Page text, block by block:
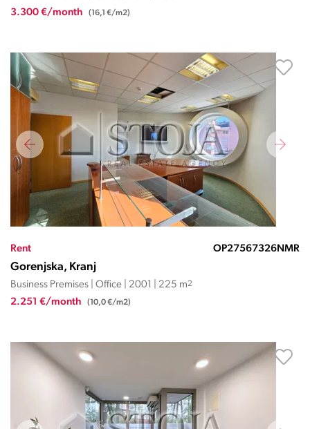
3.300 €/month (16,1 €/m2)
Rent OP27567326NMR
Gorenjska, Kranj
Business Premises | Office | 2001 | 225 m2
2.251 €/month (10,0 €/m2)